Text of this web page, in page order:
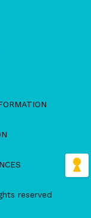
reserved